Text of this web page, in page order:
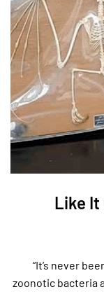
Like It
“It’s never
zoonotic bacteria